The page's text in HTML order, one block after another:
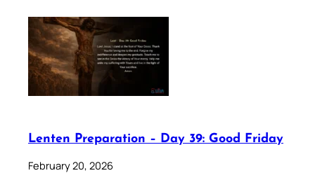
Lenten Preparation – Day 39: Good Friday
February 20, 2026